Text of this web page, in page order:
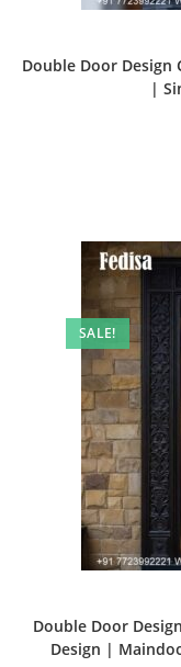
Double Door Design
|
SALE!
Double Door
Design |